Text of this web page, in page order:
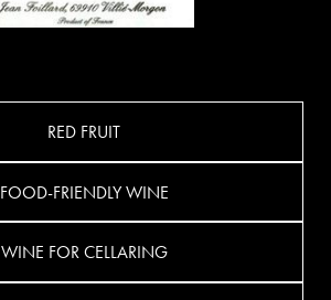
RED FRUIT
FOOD-FRIENDLY WINE
WINE FOR CELLARING